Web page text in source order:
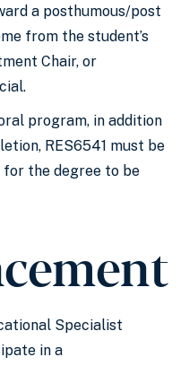
a posthumous/post
from the student’s
Chair, or
program, in addition
RES6541 must be
the degree to be
Specialist
in a